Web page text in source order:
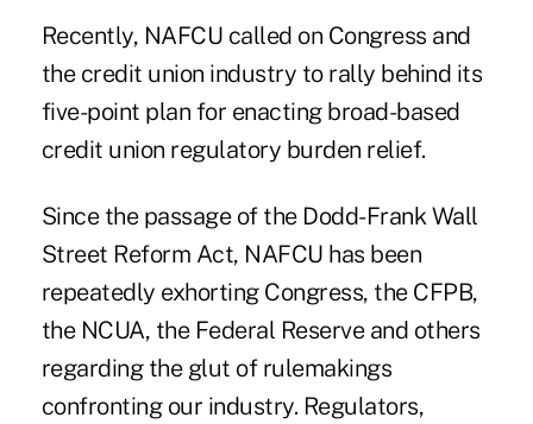
Recently, NAFCU called on Congress and
the credit union industry to rally behind its
five-point plan for enacting broad-based
credit union regulatory burden relief.
Since the passage of the Dodd-Frank Wall
Street Reform Act, NAFCU has been
repeatedly exhorting Congress, the CFPB,
the NCUA, the Federal Reserve and others
regarding the glut of rulemakings
confronting our industry. Regulators,